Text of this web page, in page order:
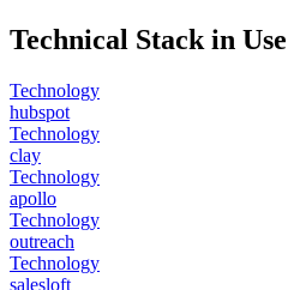
Technical Stack in Use
Technology
hubspot
Technology
clay
Technology
apollo
Technology
outreach
Technology
salesloft